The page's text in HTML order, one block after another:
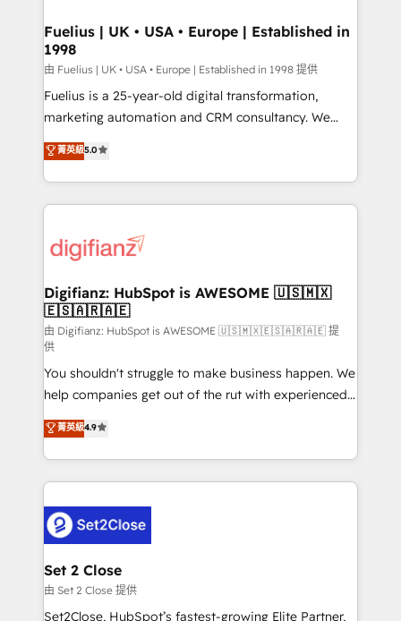
framework, meaning we've been accredited by
HubSpot and vetted by the CCS, which means we
can support public sector companies as well the
other ones listed in our profile. Our services: -
HubSpot implementation - HubSpot CMS website
is there for you to: - Grow revenue, and run your
business more efficiently - Build stronger
more people - Get the most out of your HubSpot
investment
Fuelius | UK • USA • Europe | Established in
1998
由 Fuelius | UK • USA • Europe | Established in 1998 提供
Fuelius is a 25-year-old digital transformation,
marketing automation and CRM consultancy. We
enable mid-market and enterprise clients to
maximise their return from digital and fuel their
growth. We modernise platforms, streamline
operations that are causing inefficiencies, improve
supercharge revenue operations Key services: • CRM
Transformation / Web Development • RevOps &
Sales Consulting • Marketing Automation What
makes us different? 🚀 Top 0.5% of global HubSpot
agencies ⚙️ The strongest technical ability and
integration capabilities 💼 Consultative, long-term
partners who will embed ourselves into your
business, processes and systems 🏢 We specialise in
working with mid-market and enterprise
organisations, global organisations and those with
complex use cases 🏆 CRM Implementation,
Platform Enablement, Custom Integration and
Onboarding Accredited 🔐 ISO27001 & ISO9001
Certified
菁英級5.0
Digifianz: HubSpot is AWESOME 🇺🇸🇲🇽
🇪🇸🇦🇷🇦🇪
由 Digifianz: HubSpot is AWESOME 🇺🇸🇲🇽🇪🇸🇦🇷🇦🇪 提
供
You shouldn't struggle to make business happen. We
help companies get out of the rut with experienced,
process-oriented teams implementing HubSpot
Marketing, Sales, Service, CMS and Operations Hub,
so selling and actually engaging with your customers
feels easy and pain-free. We are a top ranked
and Customer First Awards, 4.9/5 rating in HubSpot
Reviews and 4.9/5 rating in Clutch Reviews. Digifianz
helps the following industries: logistics & 3PL, home
improvement & construction, branding and
commercialization, real estate, health, education,
菁英級4.9
Set 2 Close
由 Set 2 Close 提供
Set2Close, HubSpot’s fastest-growing Elite Partner,